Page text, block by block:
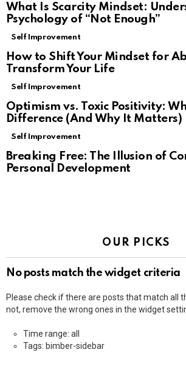
What Is Scarcity Mindset:
Psychology of “Not Enough”
Self Improvement
How to Shift Your Mindset for
Transform Your Life
Self Improvement
Optimism vs. Toxic Positivity:
Difference (And Why It Matters)
Self Improvement
Breaking Free: The Illusion of
Personal Development
OUR PICKS
No posts match the widget criteria
Please check if there are posts that match all
not, remove the wrong ones in the widget
Time range: all
Tags: bimber-sidebar